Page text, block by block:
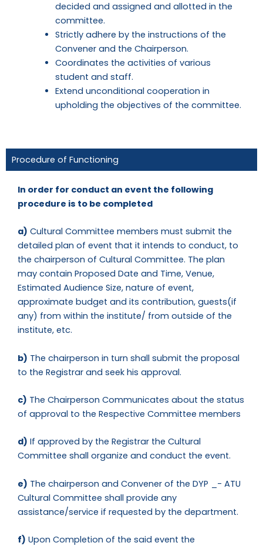
decided and assigned and allotted in the
committee.
Strictly adhere by the instructions of the
Convener and the Chairperson.
Coordinates the activities of various
student and staff.
Extend unconditional cooperation in
upholding the objectives of the committee.
Procedure of Functioning
In order for conduct an event the following
procedure is to be completed
a) Cultural Committee members must submit the
detailed plan of event that it intends to conduct, to
the chairperson of Cultural Committee. The plan
may contain Proposed Date and Time, Venue,
Estimated Audience Size, nature of event,
approximate budget and its contribution, guests(if
any) from within the institute/ from outside of the
institute, etc.
b) The chairperson in turn shall submit the proposal
to the Registrar and seek his approval.
c) The Chairperson Communicates about the status
of approval to the Respective Committee members
d) If approved by the Registrar the Cultural
Committee shall organize and conduct the event.
e) The chairperson and Convener of the DYP _- ATU
Cultural Committee shall provide any
assistance/service if requested by the department.
f) Upon Completion of the said event the